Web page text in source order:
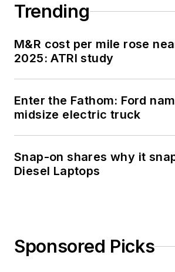
Trending
M&R cost per mile rose
2025: ATRI study
Enter the Fathom: Ford
midsize electric truck
Snap-on shares why it
Diesel Laptops
Sponsored Picks